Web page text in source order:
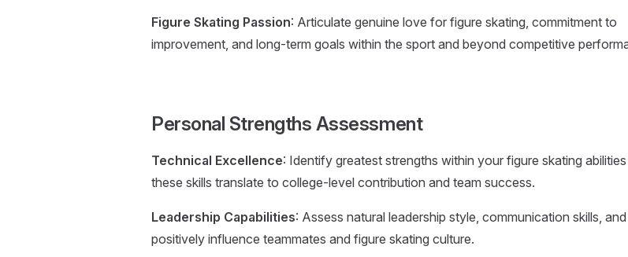
Figure Skating Passion: Articulate genuine love for figure skating, commitment to
improvement, and long-term goals within the sport and beyond competitive
Personal Strengths Assessment
Technical Excellence: Identify greatest strengths within your figure skating
these skills translate to college-level contribution and team success.
Leadership Capabilities: Assess natural leadership style, communication skills,
positively influence teammates and figure skating culture.